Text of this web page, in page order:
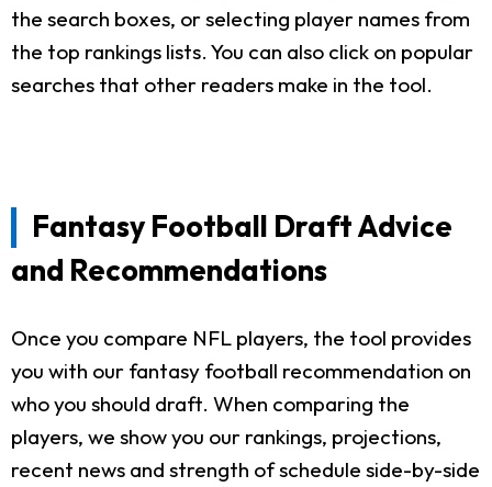
the search boxes, or selecting player names from
the top rankings lists. You can also click on popular
searches that other readers make in the tool.
Fantasy Football Draft Advice
and Recommendations
Once you compare NFL players, the tool provides
you with our fantasy football recommendation on
who you should draft. When comparing the
players, we show you our rankings, projections,
recent news and strength of schedule side-by-side